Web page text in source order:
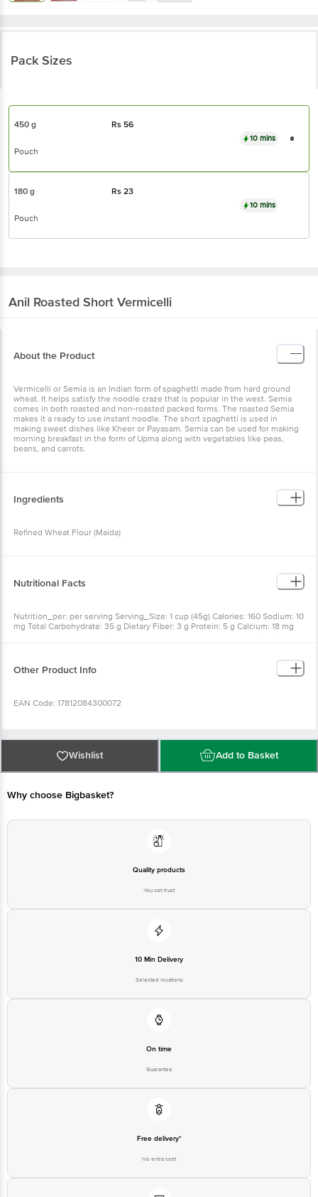
Pack Sizes
450 g Rs 56
Pouch
10 mins
180 g Rs23
Pouch
10 mins
Anil Roasted Short Vermicelli
About the Product
Vermicelli or Semia is an Indian form of spaghetti made from hard ground
wheat. It helps satisfy the noodle craze that is popular in the west. Semia
comes in both roasted and non-roasted packed forms. The roasted Semia
makes it a ready to use instant noodle. The short spaghetti is used in
making sweet dishes like Kheer or Payasam. Semia can be used for making
morning breakfast in the form of Upma along with vegetables like peas,
beans, and carrots.
Ingredients
Refined Wheat Flour (Maida)
Nutritional Facts
Nutrition_per: per serving Serving_Size: 1 cup (45g) Calories: 160 Sodium: 10
mg Total Carbohydrate: 35 g Dietary Fiber: 3 g Protein: 5 g Calcium: 18 mg
Other Product Info
EAN Code: 17812084300072
Country of Origin: India
For Queries/Feedback/Complaints, contact our customer care executive at
1860 123 1000 | Address: Innovative Retail Concepts Private Limited, Ranka
Email: customerservice@bigbasket.com
Wishlist Add to Basket
Why choose Bigbasket?
Quality products
You can trust
10 Min Delivery
Selected locations
On time
Guarantee
Free delivery*
No extra cost